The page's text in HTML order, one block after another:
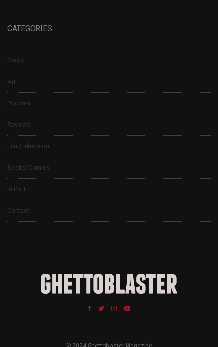
CATEGORIES
Music
Art
Podcast
Reviews
Film/Television
Books/Comics
In Print
Contact
© 2024 Ghettoblaster Magazine